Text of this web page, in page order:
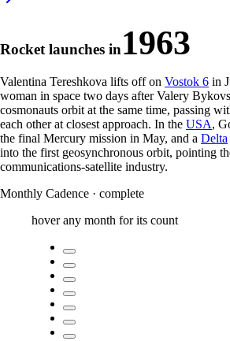
Rocket launches in1963
Valentina Tereshkova lifts off on Vostok 6 in
woman in space two days after Valery
cosmonauts orbit at the same time, passing
each other at closest approach. In the USA,
the final Mercury mission in May, and a Delta
into the first geosynchronous orbit, pointing
communications-satellite industry.
Monthly Cadence · complete
hover any month for its count